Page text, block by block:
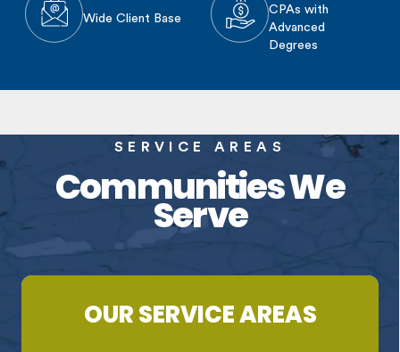
Wide Client Base
CPAs with
Advanced
Degrees
SERVICE AREAS
Communities We
Serve
OUR SERVICE AREAS